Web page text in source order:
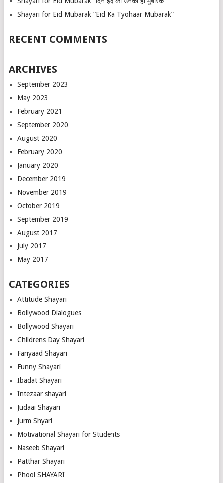
Shayari for Eid Mubarak “Eid Ka Tyohaar Mubarak”
RECENT COMMENTS
ARCHIVES
September 2023
May 2023
February 2021
September 2020
August 2020
February 2020
January 2020
December 2019
November 2019
October 2019
September 2019
August 2017
July 2017
May 2017
CATEGORIES
Attitude Shayari
Bollywood Dialogues
Bollywood Shayari
Childrens Day Shayari
Fariyaad Shayari
Funny Shayari
Ibadat Shayari
Intezaar shayari
Judaai Shayari
Jurm Shyari
Motivational Shayari for Students
Naseeb Shayari
Patthar Shayari
Phool SHAYARI